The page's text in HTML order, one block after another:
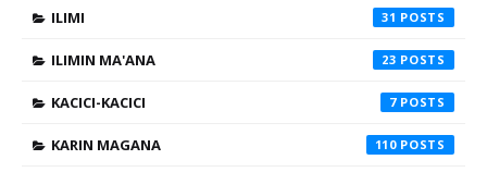
ILIMI 31
ILIMIN MA'ANA 23
KACICI-KACICI 7
KARIN MAGANA 110